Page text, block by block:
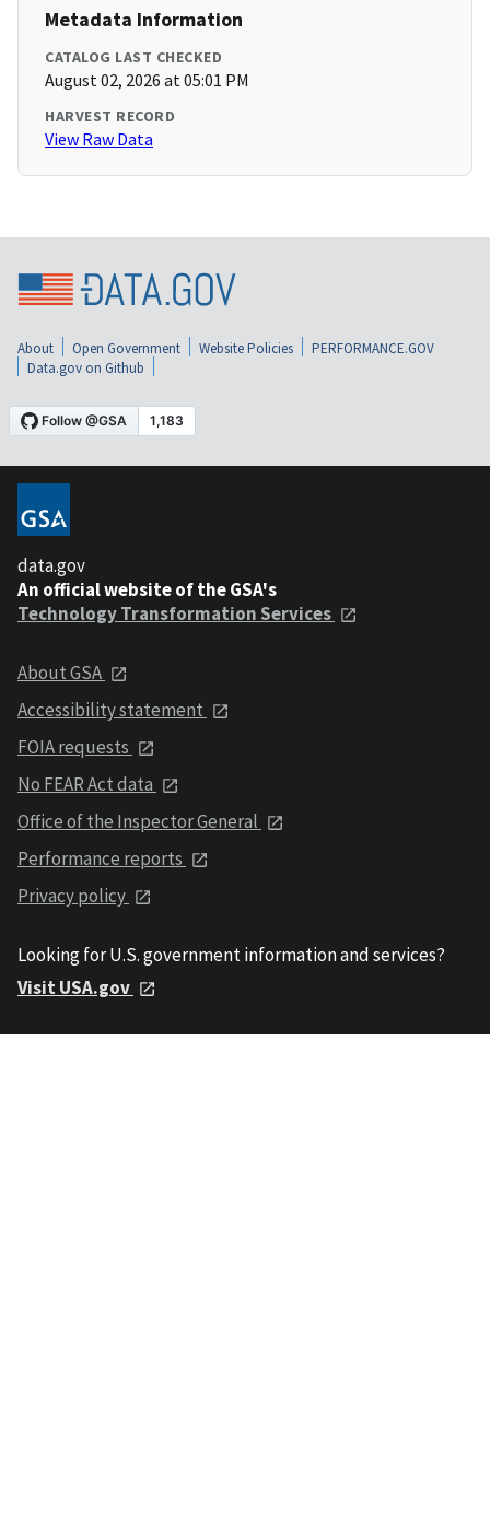
Metadata Information
CATALOG LAST CHECKED
August 02, 2026 at 05:01 PM
HARVEST RECORD
View Raw Data
About Open Government Website Policies
PERFORMANCE.GOV
Data.gov on Github
data.gov
An official website of the GSA's
Technology Transformation Services
About GSA
Accessibility statement
FOIA requests
No FEAR Act data
Office of the Inspector General
Performance reports
Privacy policy
Looking for U.S. government information and services?
Visit USA.gov